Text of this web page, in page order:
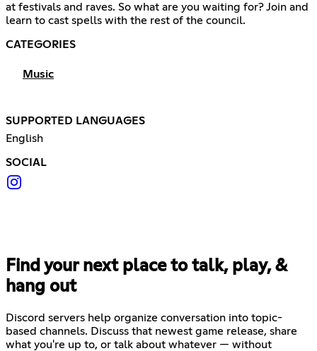
at festivals and raves. So what are you waiting for? Join and
learn to cast spells with the rest of the council.
CATEGORIES
Music
SUPPORTED LANGUAGES
English
SOCIAL
Find your next place to talk, play, &
hang out
Discord servers help organize conversation into topic-
based channels. Discuss that newest game release, share
what you're up to, or talk about whatever — without